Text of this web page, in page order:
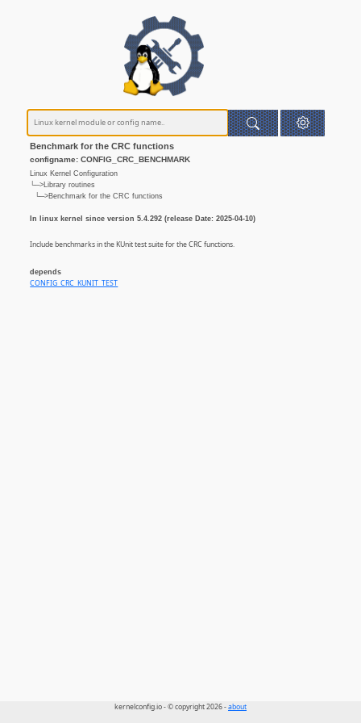
Benchmark for the CRC functions
configname: CONFIG_CRC_BENCHMARK
Linux Kernel Configuration
└─>Library routines
└─>Benchmark for the CRC functions
In linux kernel since version 5.4.292 (release Date: 2025-04-10)
Include benchmarks in the KUnit test suite for the CRC functions.
depends
CONFIG_CRC_KUNIT_TEST
kernelconfig.io - © copyright 2026 -about